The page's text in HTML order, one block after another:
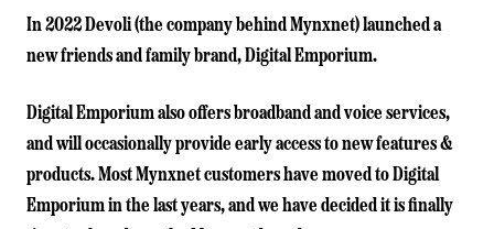
In 2022 Devoli (the company behind Mynxnet) launched a
new friends and family brand,Digital Emporium.
Digital Emporium also offers broadband and voice services,
and will occasionally provide early access to new features &
products. Most Mynxnet customers have moved to Digital
Emporium in the last years, and we have decided it is finally